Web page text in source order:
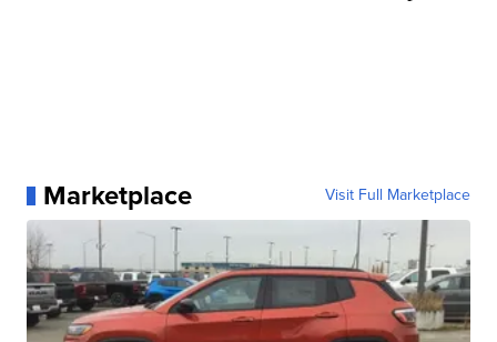
Marketplace Visit Full Marketplace